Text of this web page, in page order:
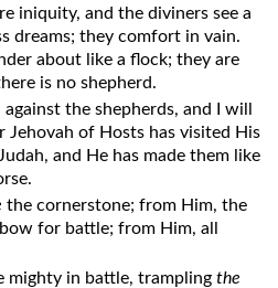
iniquity, and the diviners see a
dreams; they comfort in vain.
about like a flock; they are
is no shepherd.
the shepherds, and I will
Jehovah of Hosts has visited His
and He has made them like
the cornerstone; from Him, the
for battle; from Him, all
mighty in battle, tramplingthe